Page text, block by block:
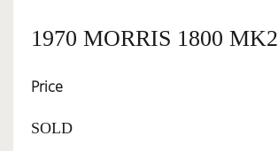
SERVICES
SELL YOUR CAR
1970 MORRIS 1800 MK2
Price
SOLD